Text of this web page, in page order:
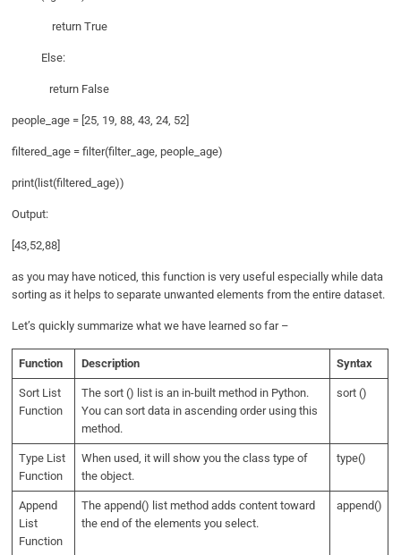
return True
Else:
return False
people_age = [25, 19, 88, 43, 24, 52]
filtered_age = filter(filter_age, people_age)
print(list(filtered_age))
Output:
[43,52,88]
as you may have noticed, this function is very useful especially while data
sorting as it helps to separate unwanted elements from the entire dataset.
Let’s quickly summarize what we have learned so far –
Function Description Syntax
Sort List
Function
The sort () list is an in-built method in Python.
You can sort data in ascending order using this
method.
sort ()
Type List
Function
When used, it will show you the class type of
the object.
type()
Append
List
Function
The append() list method adds content toward
the end of the elements you select.
append()